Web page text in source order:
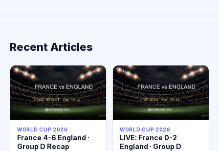
Recent Articles
WORLD CUP 2026
France 4-6 England ·
Group D Recap
WORLD CUP 2026
LIVE: France 0-2
England · Group D